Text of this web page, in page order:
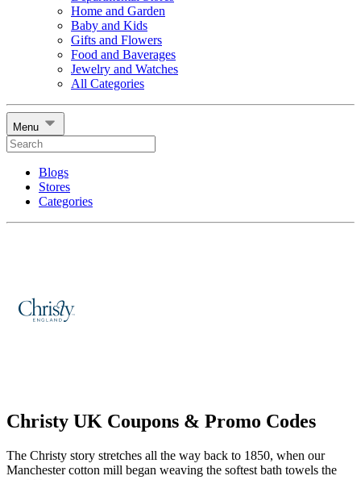
Home and Garden
Baby and Kids
Gifts and Flowers
Food and Baverages
Jewelry and Watches
All Categories
Menu
Blogs
Stores
Categories
Christy UK Coupons & Promo Codes
The Christy story stretches all the way back to 1850, when our
Manchester cotton mill began weaving the softest bath towels the